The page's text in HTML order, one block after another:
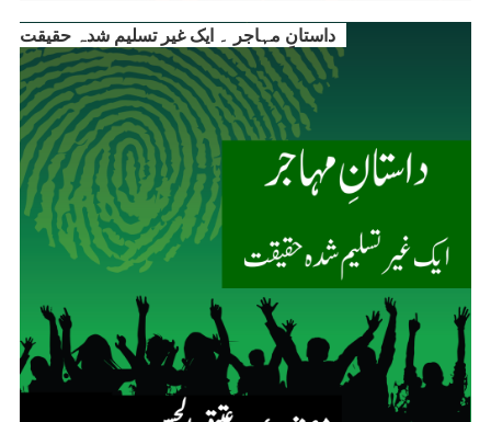
داستانِ مہاجر ۔ ایک غیر تسلیم شدہ حقیقت